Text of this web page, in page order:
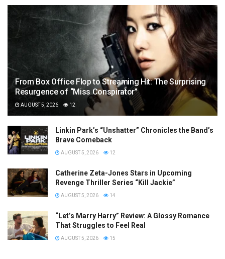
From Box Office Flop to Streaming Hit: The Surprising
Resurgence of “Miss Conspirator”
AUGUST 5, 2026 12
Linkin Park’s “Unshatter” Chronicles the Band’s
Brave Comeback
AUGUST 5, 2026 12
Catherine Zeta-Jones Stars in Upcoming
Revenge Thriller Series “Kill Jackie”
AUGUST 5, 2026 14
“Let’s Marry Harry” Review: A Glossy Romance
That Struggles to Feel Real
AUGUST 5, 2026 15